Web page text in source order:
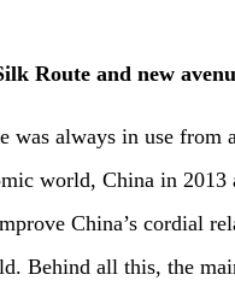
Route and new
was always in use
world, China in
China’s cordial
Behind all this, the